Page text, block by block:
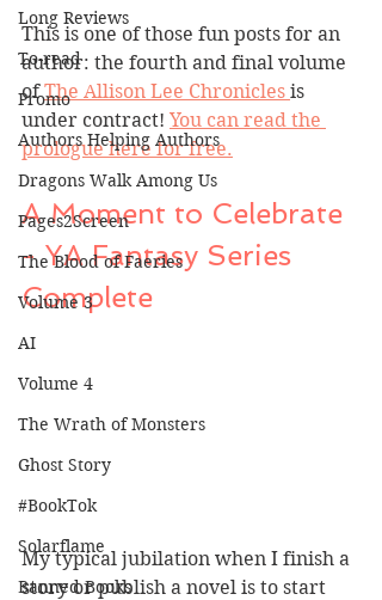
Long Reviews
To-read
Promo
Authors Helping Authors
Dragons Walk Among Us
Pages2Screen
The Blood of Faeries
Volume 3
AI
Volume 4
The Wrath of Monsters
Ghost Story
#BookTok
Solarflame
Banned Books
This is one of those fun posts for an
author: the fourth and final volume
of The Allison Lee Chronicles is
under contract! You can read the
prologue here for free.
A Moment to Celebrate
- YA Fantasy Series
Complete
My typical jubilation when I finish a
story or publish a novel is to start